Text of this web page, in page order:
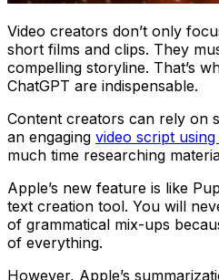
Video creators don’t only
short films and clips. They
compelling storyline. That’s
ChatGPT are indispensable.
Content creators can rely on
an engaging video script using
much time researching
Apple’s new feature is like
text creation tool. You will
of grammatical mix-ups
of everything.
However, Apple’s